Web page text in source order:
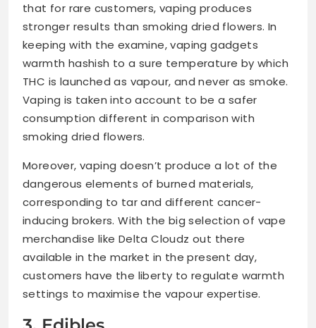
that for rare customers, vaping produces
stronger results than smoking dried flowers. In
keeping with the examine, vaping gadgets
warmth hashish to a sure temperature by which
THC is launched as vapour, and never as smoke.
Vaping is taken into account to be a safer
consumption different in comparison with
smoking dried flowers.
Moreover, vaping doesn’t produce a lot of the
dangerous elements of burned materials,
corresponding to tar and different cancer-
inducing brokers. With the big selection of vape
merchandise like Delta Cloudz out there
available in the market in the present day,
customers have the liberty to regulate warmth
settings to maximise the vapour expertise.